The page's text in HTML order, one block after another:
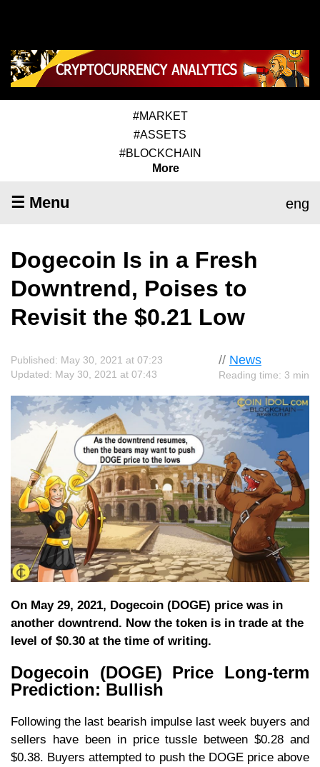
#MARKET
#ASSETS
#BLOCKCHAIN
More
☰ Menu eng
Dogecoin Is in a Fresh
Downtrend, Poises to
Revisit the $0.21 Low
// News
Reading time: 3 min
Published: May 30, 2021 at 07:23
Updated: May 30, 2021 at 07:43
On May 29, 2021, Dogecoin (DOGE) price was in
another downtrend. Now the token is in trade at the
level of $0.30 at the time of writing.
Dogecoin (DOGE) Price Long-term
Prediction: Bullish
Following the last bearish impulse last week buyers and
sellers have been in price tussle between $0.28 and
$0.38. Buyers attempted to push the DOGE price above